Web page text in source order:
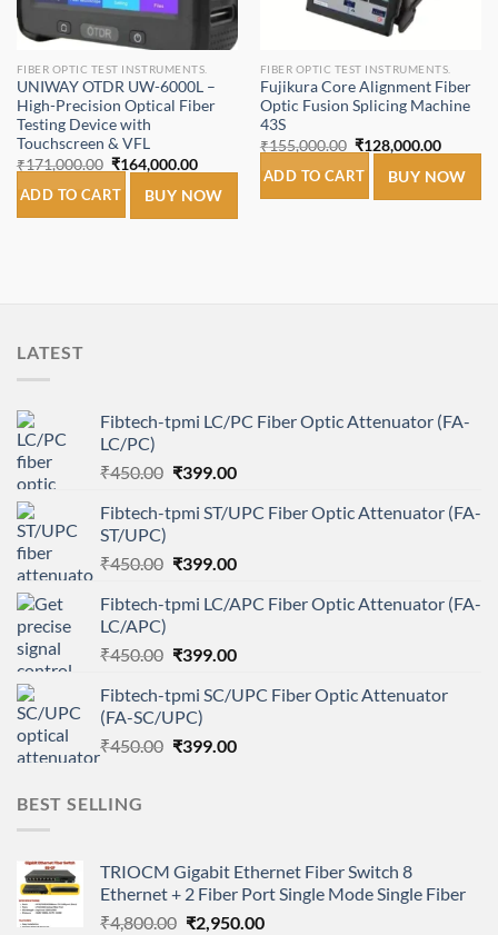
FIBER OPTIC TEST INSTRUMENTS.
UNIWAY OTDR UW-6000L –
High-Precision Optical Fiber
Testing Device with
Touchscreen & VFL
₹171,000.00 Original
price
was:
₹171,000.00.
₹164,000.00Current
price
is:
₹164,000.00.
ADD TO CART BUY NOW
FIBER OPTIC TEST INSTRUMENTS.
Fujikura Core Alignment Fiber
Optic Fusion Splicing Machine
43S
₹155,000.00 Original
price
was:
₹155,000.00.
₹128,000.00Current
price
is:
ADD TO CART BUY NOW
LATEST
Fibtech-tpmi LC/PC Fiber Optic Attenuator (FA-
LC/PC)
₹450.00 Original
was:
₹399.00Current
is:
Fibtech-tpmi ST/UPC Fiber Optic Attenuator (FA-
ST/UPC)
₹450.00 Original
was:
₹399.00Current
is:
Fibtech-tpmi LC/APC Fiber Optic Attenuator (FA-
LC/APC)
₹450.00 Original
was:
₹450.00.
₹399.00Current
is:
Fibtech-tpmi SC/UPC Fiber Optic Attenuator
(FA-SC/UPC)
₹450.00 Original
₹399.00Current
BEST SELLING
TRIOCM Gigabit Ethernet Fiber Switch 8
Ethernet + 2 Fiber Port Single Mode Single Fiber
₹4,800.00 Original
₹2,950.00Current